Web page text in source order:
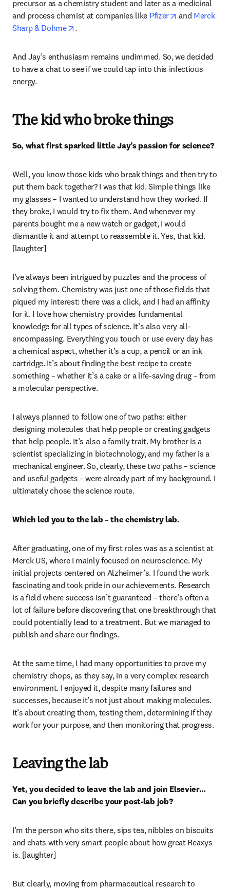
precursor as a chemistry student and later as a medicinal
and process chemist at companies like Pfizer opens in new
and Merck
Sharp & Dohme
opens in new tab/window
.
And Jay’s enthusiasm remains undimmed. So, we decided
to have a chat to see if we could tap into this infectious
energy.
The kid who broke things
So, what first sparked little Jay’s passion for science?
Well, you know those kids who break things and then try to
put them back together? I was that kid. Simple things like
my glasses – I wanted to understand how they worked. If
they broke, I would try to fix them. And whenever my
parents bought me a new watch or gadget, I would
dismantle it and attempt to reassemble it. Yes, that kid.
[laughter]
I’ve always been intrigued by puzzles and the process of
solving them. Chemistry was just one of those fields that
piqued my interest: there was a click, and I had an affinity
for it. I love how chemistry provides fundamental
knowledge for all types of science. It’s also very all-
encompassing. Everything you touch or use every day has
a chemical aspect, whether it’s a cup, a pencil or an ink
cartridge. It’s about finding the best recipe to create
something – whether it’s a cake or a life-saving drug – from
a molecular perspective.
I always planned to follow one of two paths: either
designing molecules that help people or creating gadgets
that help people. It’s also a family trait. My brother is a
scientist specializing in biotechnology, and my father is a
mechanical engineer. So, clearly, these two paths – science
and useful gadgets – were already part of my background. I
ultimately chose the science route.
Which led you to the lab – the chemistry lab.
After graduating, one of my first roles was as a scientist at
Merck US, where I mainly focused on neuroscience. My
initial projects centered on Alzheimer’s. I found the work
fascinating and took pride in our achievements. Research
is a field where success isn’t guaranteed – there’s often a
lot of failure before discovering that one breakthrough that
could potentially lead to a treatment. But we managed to
publish and share our findings.
At the same time, I had many opportunities to prove my
chemistry chops, as they say, in a very complex research
environment. I enjoyed it, despite many failures and
successes, because it’s not just about making molecules.
It’s about creating them, testing them, determining if they
work for your purpose, and then monitoring that progress.
Leaving the lab
Yet, you decided to leave the lab and join Elsevier…
Can you briefly describe your post-lab job?
I’m the person who sits there, sips tea, nibbles on biscuits
and chats with very smart people about how great Reaxys
is. [laughter]
But clearly, moving from pharmaceutical research to